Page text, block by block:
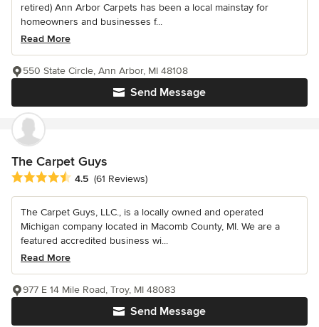
retired) Ann Arbor Carpets has been a local mainstay for
homeowners and businesses f...
Read More
Send Message
550 State Circle, Ann Arbor, MI 48108
The Carpet Guys
Average rating: 4.5 out of 5 stars
4.5 (61 Reviews)
The Carpet Guys, LLC., is a locally owned and operated
Michigan company located in Macomb County, MI. We are a
featured accredited business wi...
Read More
Send Message
977 E 14 Mile Road, Troy, MI 48083